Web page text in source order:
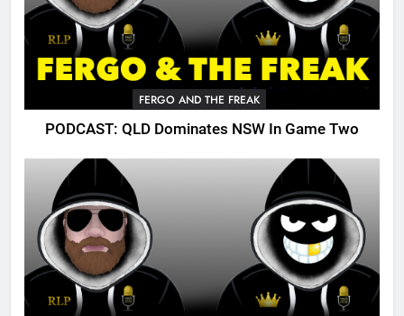
FERGO AND THE FREAK
PODCAST: QLD Dominates NSW In Game Two